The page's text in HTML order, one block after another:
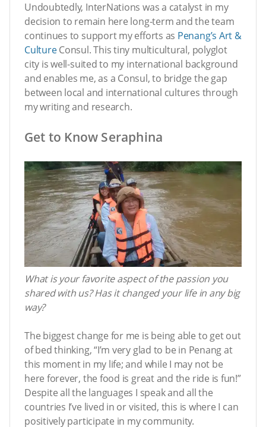
Undoubtedly, InterNations was a catalyst in my
decision to remain here long-term and the team
continues to support my efforts as Penang’s Art &
CultureConsul. This tiny multicultural, polyglot
city is well-suited to my international background
and enables me, as a Consul, to bridge the gap
between local and international cultures through
my writing and research.
Get to Know Seraphina
What is your favorite aspect of the passion you
shared with us? Has it changed your life in any big
way?
The biggest change for me is being able to get out
of bed thinking, “I’m very glad to be in Penang at
this moment in my life; and while I may not be
here forever, the food is great and the ride is fun!”
Despite all the languages I speak and all the
countries I’ve lived in or visited, this is where I can
positively participate in my community.